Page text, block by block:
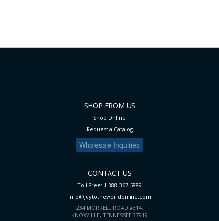
SHOP FROM US
Shop Online
Request a Catalog
Wholesale Inquiries
CONTACT US
Toll Free: 1-888-367-5889
info@joytotheworldonline.com
234 MORRELL ROAD #314,
KNOXVILLE, TENNESSEE 37919